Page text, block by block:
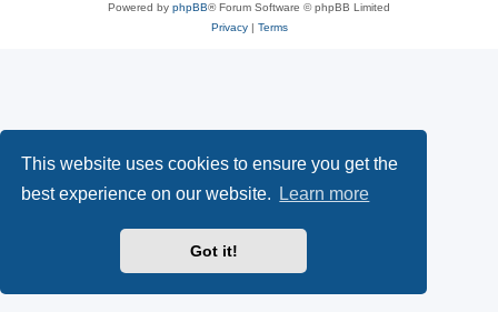
This website uses cookies to ensure you get the
best experience on our website.
Learn more
Got it!
Powered by phpBB® Forum Software © phpBB Limited
Privacy| Terms